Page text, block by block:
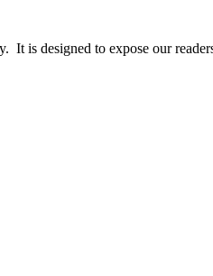
is designed to expose our